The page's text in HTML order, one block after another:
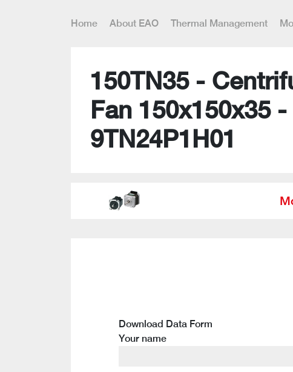
Home About EAO Thermal Management
150TN35 -
Fan 150x150x35
9TN24P1H01
Download Data Form
Your name